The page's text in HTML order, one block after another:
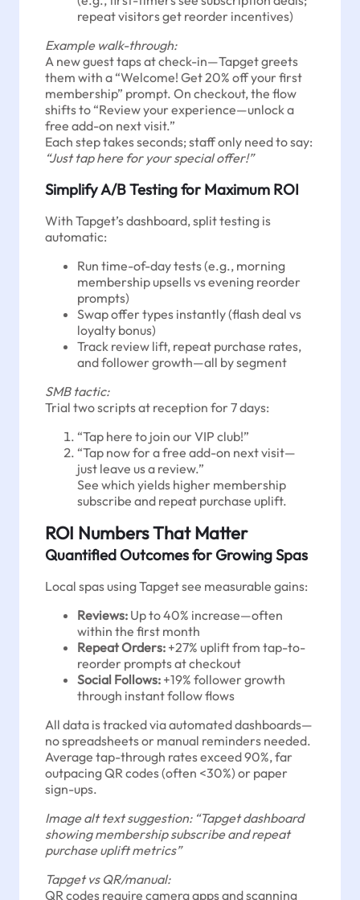
repeat visitors get reorder incentives)
Example walk-through:
A new guest taps at check-in—Tapget greets
them with a “Welcome! Get 20% off your first
membership” prompt. On checkout, the flow
shifts to “Review your experience—unlock a
free add-on next visit.”
Each step takes seconds; staff only need to say:
“Just tap here for your special offer!”
Simplify A/B Testing for Maximum ROI
With Tapget’s dashboard, split testing is
automatic:
Run time-of-day tests (e.g., morning
membership upsells vs evening reorder
prompts)
Swap offer types instantly (flash deal vs
loyalty bonus)
Track review lift, repeat purchase rates,
and follower growth—all by segment
SMB tactic:
Trial two scripts at reception for 7 days:
“Tap here to join our VIP club!”
“Tap now for a free add-on next visit—
just leave us a review.”
See which yields higher membership
subscribe and repeat purchase uplift.
ROI Numbers That Matter
Quantified Outcomes for Growing Spas
Local spas using Tapget see measurable gains:
Reviews: Up to 40% increase—often
within the first month
Repeat Orders: +27% uplift from tap-to-
reorder prompts at checkout
Social Follows: +19% follower growth
through instant follow flows
All data is tracked via automated dashboards—
no spreadsheets or manual reminders needed.
Average tap-through rates exceed 90%, far
outpacing QR codes (often <30%) or paper
sign-ups.
Image alt text suggestion: “Tapget dashboard
showing membership subscribe and repeat
purchase uplift metrics”
Tapget vs QR/manual:
QR codes require camera apps and scanning